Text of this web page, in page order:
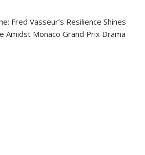
Fred Vasseur’s Resilience Shines
Amidst Monaco Grand Prix Drama